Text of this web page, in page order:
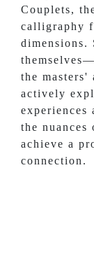
Couplets,
calligraphy
dimensions.
the masters'
actively
experiences
the
achieve a
connection.